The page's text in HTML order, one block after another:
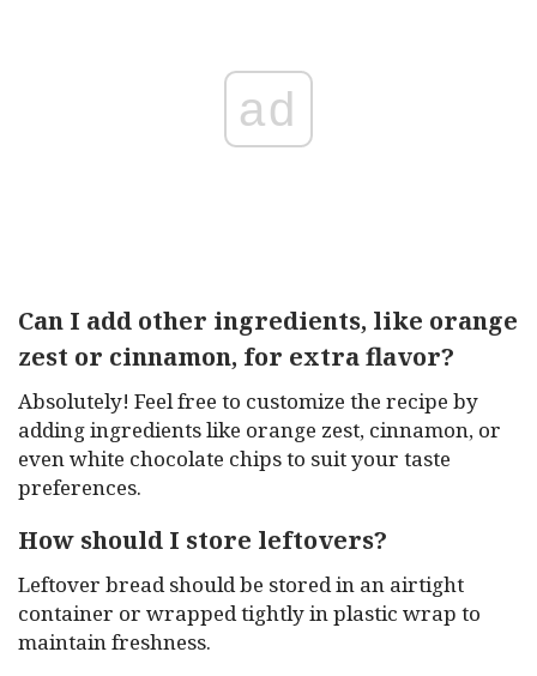
ad
Can I add other ingredients, like orange
zest or cinnamon, for extra flavor?
Absolutely! Feel free to customize the recipe by
adding ingredients like orange zest, cinnamon, or
even white chocolate chips to suit your taste
preferences.
How should I store leftovers?
Leftover bread should be stored in an airtight
container or wrapped tightly in plastic wrap to
maintain freshness.